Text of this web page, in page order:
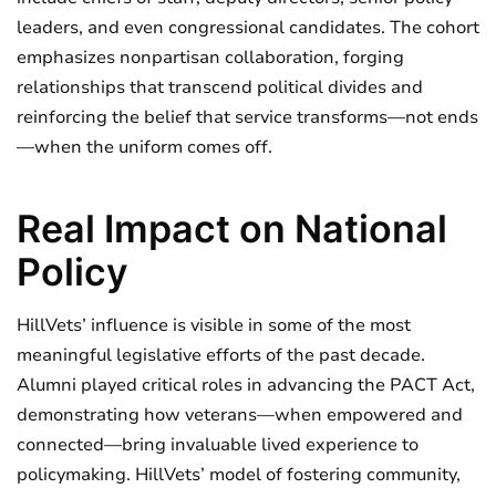
leaders, and even congressional candidates. The cohort
emphasizes nonpartisan collaboration, forging
relationships that transcend political divides and
reinforcing the belief that service transforms—not ends
—when the uniform comes off.
Real Impact on National
Policy
HillVets’ influence is visible in some of the most
meaningful legislative efforts of the past decade.
Alumni played critical roles in advancing the PACT Act,
demonstrating how veterans—when empowered and
connected—bring invaluable lived experience to
policymaking. HillVets’ model of fostering community,